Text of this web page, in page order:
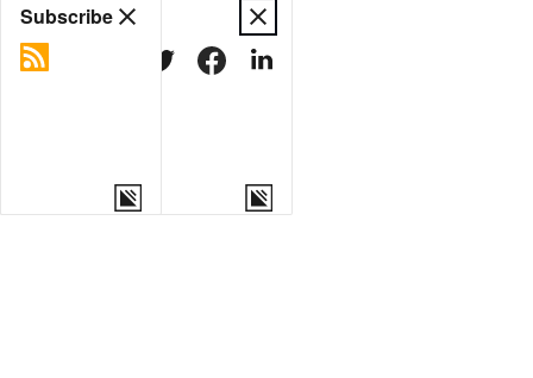
Share
MORE OPTIONS
Subscribe